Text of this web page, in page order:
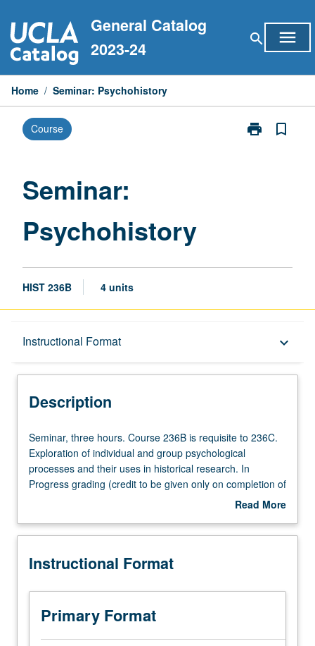
to
content
General Catalog
2023-24
search menu
Home / Seminar: Psychohistory
Course print
Print
bookmark_border
Seminar:
Psychohistory
HIST 236B 4 units
Instructional Format keyboard_arrow_down
Description
Multiple-Term Courses
Description
Seminar,
three
hours.
Course
requisite
236C.
of
individual
and
group
Seminar, three hours. Course 236B is requisite to 236C.
Exploration of individual and group psychological
processes and their uses in historical research. In
Progress grading (credit to be given only on completion of
Read More
Description
Instructional Format
Primary Format